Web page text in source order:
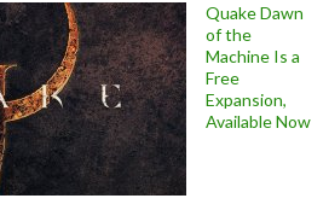
Quake Dawn
of the
Machine Is a
Free
Expansion,
Available Now